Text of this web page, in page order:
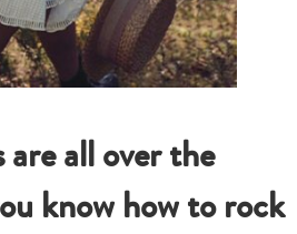
all over the
know how to rock